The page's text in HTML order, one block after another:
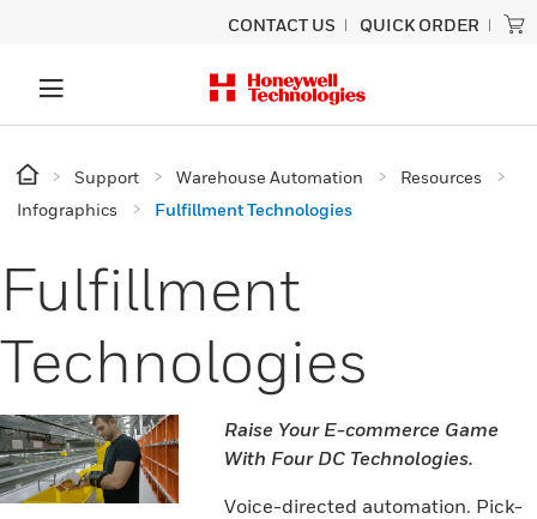
CONTACT US QUICK ORDER
Support Warehouse Automation
Resources
Infographics
Fulfillment Technologies
Fulfillment
Technologies
Raise Your E-commerce Game
With Four DC Technologies.
Voice-directed automation. Pick-